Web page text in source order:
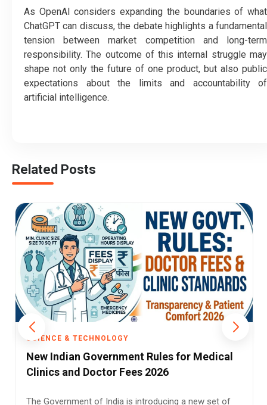
As OpenAI considers expanding the boundaries of what
ChatGPT can discuss, the debate highlights a fundamental
tension between market competition and long-term
responsibility.The outcome of this internal struggle may
shape not only the future of one product, but also public
expectations about the limits and accountability of
artificial intelligence.
Related Posts
SCIENCE & TECHNOLOGY
Cosmic Water Discovery: 140 Trillion Times
Earth’s Water Found Near Quasar
Long before Earth had oceans, the universe already